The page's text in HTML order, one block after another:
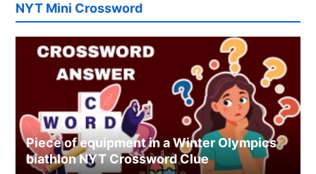
NYT Mini Crossword
Piece of equipment in a Winter Olympics
biathlon NYT Crossword Clue